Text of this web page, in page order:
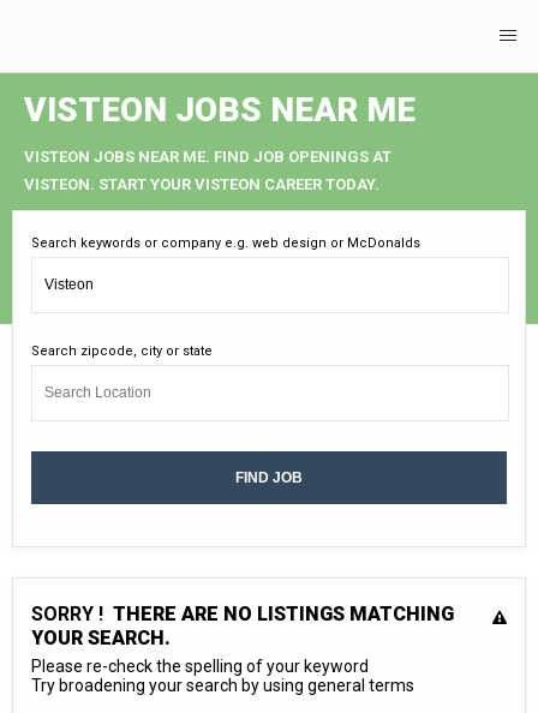
VISTEON JOBS NEAR ME
VISTEON JOBS NEAR ME. FIND JOB OPENINGS AT
VISTEON. START YOUR VISTEON CAREER TODAY.
Search keywords or company e.g. web design or McDonalds
Search zipcode, city or state
SORRY ! THERE ARE NO LISTINGS MATCHING
YOUR SEARCH.
Please re-check the spelling of your keyword
Try broadening your search by using general terms